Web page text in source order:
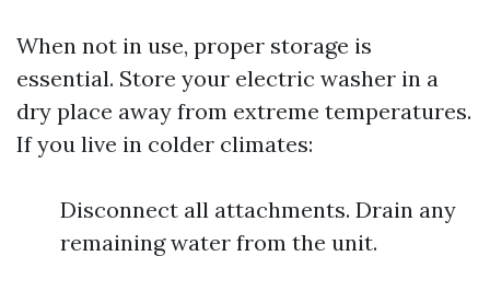
When not in use, proper storage is
essential. Store your electric washer in a
dry place away from extreme temperatures.
If you live in colder climates:
Disconnect all attachments. Drain any
remaining water from the unit.